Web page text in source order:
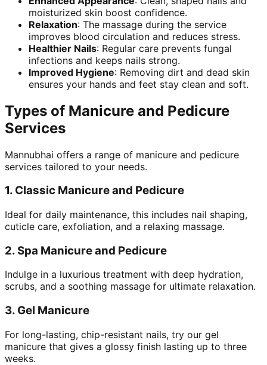
moisturized skin boost confidence.
Relaxation: The massage during the service
improves blood circulation and reduces stress.
Healthier Nails: Regular care prevents fungal
infections and keeps nails strong.
Improved Hygiene: Removing dirt and dead skin
ensures your hands and feet stay clean and soft.
Types of Manicure and Pedicure
Services
Mannubhai offers a range of manicure and pedicure
services tailored to your needs.
1. Classic Manicure and Pedicure
Ideal for daily maintenance, this includes nail shaping,
cuticle care, exfoliation, and a relaxing massage.
2. Spa Manicure and Pedicure
Indulge in a luxurious treatment with deep hydration,
scrubs, and a soothing massage for ultimate relaxation.
3. Gel Manicure
For long-lasting, chip-resistant nails, try our gel
manicure that gives a glossy finish lasting up to three
weeks.